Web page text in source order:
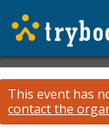
This event has
contact the